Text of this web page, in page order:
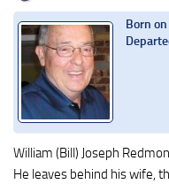
Born
William (Bill) Joseph
He leaves behind his wife,